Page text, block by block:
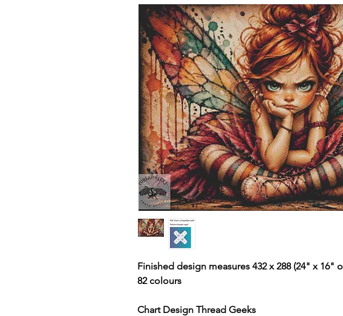
Finished design measures 432 x 288 (24" x 16"
82 colours
Chart Design Thread Geeks